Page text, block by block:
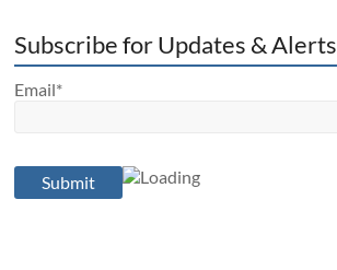
Subscribe for Updates & Alerts
Email*